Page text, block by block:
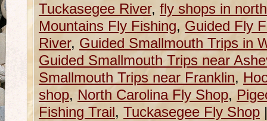
Tuckasegee River, fly shops in
Mountains Fly Fishing, Guided Fly
River, Guided Smallmouth Trips in
Guided Smallmouth Trips near
Smallmouth Trips near Franklin,
shop, North Carolina Fly Shop,
Fishing Trail, Tuckasegee Fly Shop |